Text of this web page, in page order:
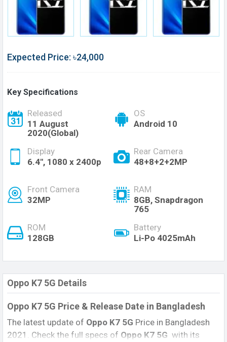
Expected Price: ৳24,000
Key Specifications
Released
11 August
2020(Global)
OS
Android 10
Display
6.4", 1080 x 2400p
Rear Camera
48+8+2+2MP
Front Camera
32MP
RAM
8GB, Snapdragon
765
ROM
128GB
Battery
Li-Po 4025mAh
Oppo K7 5G Details
Oppo K7 5G Price & Release Date in Bangladesh
The latest update of Oppo K7 5G Price in Bangladesh
2021. Check the full specs of Oppo K7 5G with its